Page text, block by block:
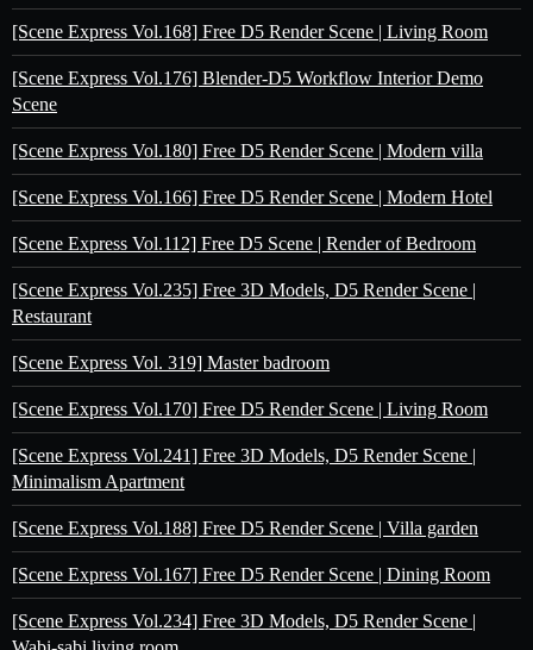
[Scene Express Vol.168] Free D5 Render Scene | Living Room
[Scene Express Vol.176] Blender-D5 Workflow Interior Demo
Scene
[Scene Express Vol.180] Free D5 Render Scene | Modern villa
[Scene Express Vol.166] Free D5 Render Scene | Modern Hotel
[Scene Express Vol.112] Free D5 Scene | Render of Bedroom
[Scene Express Vol.235] Free 3D Models, D5 Render Scene |
Restaurant
[Scene Express Vol. 319] Master badroom
[Scene Express Vol.170] Free D5 Render Scene | Living Room
[Scene Express Vol.241] Free 3D Models, D5 Render Scene |
Minimalism Apartment
[Scene Express Vol.188] Free D5 Render Scene | Villa garden
[Scene Express Vol.167] Free D5 Render Scene | Dining Room
[Scene Express Vol.234] Free 3D Models, D5 Render Scene |